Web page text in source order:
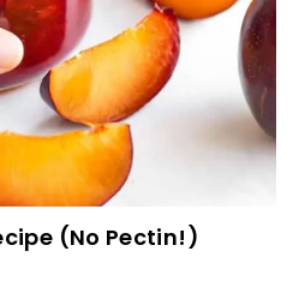
(No Pectin!)